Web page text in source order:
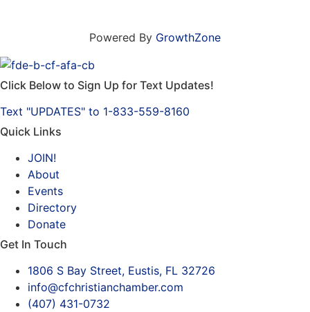
Powered By GrowthZone
Click Below to Sign Up for Text Updates!
Text "UPDATES" to 1-833-559-8160
Quick Links
JOIN!
About
Events
Directory
Donate
Get In Touch
1806 S Bay Street, Eustis, FL 32726
info@cfchristianchamber.com
(407) 431-0732